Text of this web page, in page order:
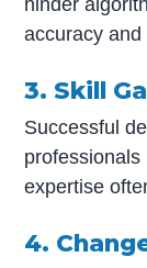
hinder
accuracy
3. Skill
Successful
expertise
4.